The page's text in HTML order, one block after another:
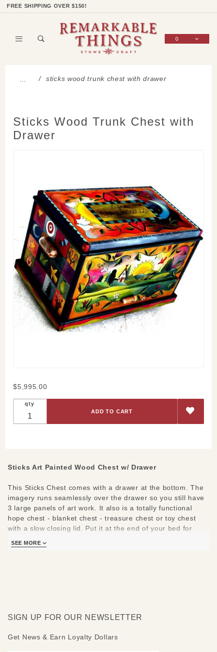
FREE SHIPPING OVER $150!
0
… sticks wood trunk chest with drawer
Sticks Wood Trunk Chest with
Drawer
Purchase
Wood
Trunk
Chest
$5,995.00
qty
Sticks Art Painted Wood Chest w/ Drawer
This Sticks Chest comes with a drawer at the bottom. The
imagery runs seamlessly over the drawer so you still have
3 large panels of art work. It also is a totally functional
hope chest - blanket chest - treasure chest or toy chest
with a slow closing lid. Put it at the end of your bed for
SEE MORE
SIGN UP FOR OUR NEWSLETTER
Get News & Earn Loyalty Dollars